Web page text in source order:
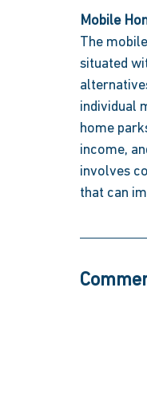
Mobile
The
situated
individual
home
income,
involves
that can